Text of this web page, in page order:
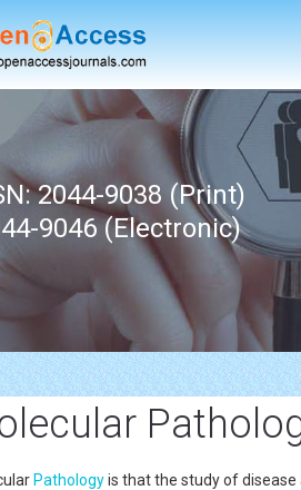
2044-9038 (Print)
9046 (Electronic)
Pathologyis that the study of